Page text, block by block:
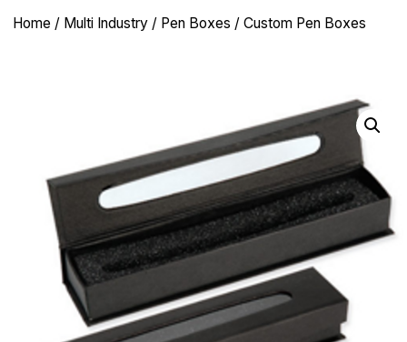
Home / Multi Industry / Pen Boxes / Custom Pen Boxes